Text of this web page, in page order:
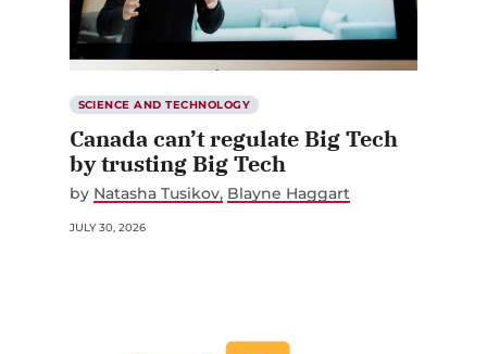
SCIENCE AND TECHNOLOGY
Canada can’t regulate Big Tech
by trusting Big Tech
by Natasha Tusikov Blayne Haggart
JULY 30, 2026